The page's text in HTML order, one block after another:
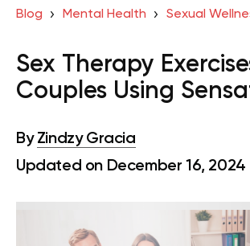
Blog Mental Health Sexual
Sex Therapy
Couples Using
By Zindzy Gracia
Updated on December 16, 2024